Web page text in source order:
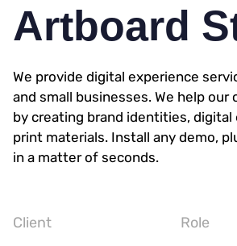
Artboard
We provide digital experience
and small businesses. We help our
by creating brand identities, digital
print materials. Install any demo,
in a matter of seconds.
Client
Role